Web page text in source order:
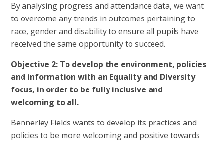
By analysing progress and attendance data, we want
to overcome any trends in outcomes pertaining to
race, gender and disability to ensure all pupils have
received the same opportunity to succeed.
Objective 2: To develop the environment, policies
and information with an Equality and Diversity
focus, in order to be fully inclusive and
welcoming to all.
Bennerley Fields wants to develop its practices and
policies to be more welcoming and positive towards